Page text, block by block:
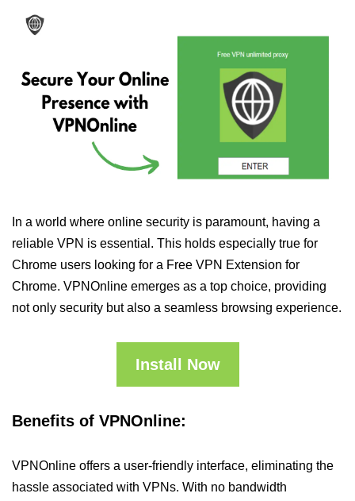
In a world where online security is paramount, having a
reliable VPN is essential. This holds especially true for
Chrome users looking for a Free VPN Extension for
Chrome. VPNOnline emerges as a top choice, providing
not only security but also a seamless browsing experience.
Install Now
Benefits of VPNOnline:
VPNOnline offers a user-friendly interface, eliminating the
hassle associated with VPNs. With no bandwidth